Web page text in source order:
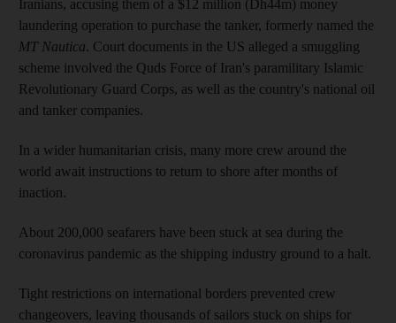
Iranians, accusing them of a $12 million (Dh44m) money
laundering operation to purchase the tanker, formerly named the
MT Nautica. Court documents in the US alleged a smuggling
scheme involved the Quds Force of Iran's paramilitary Islamic
Revolutionary Guard Corps, as well as the country's national oil
and tanker companies.
In a wider humanitarian crisis, many more crew around the
world await instructions to return to shore after months of
inaction.
About 200,000 seafarers have been stuck at sea during the
coronavirus pandemic as the shipping industry ground to a halt.
Tight restrictions on international borders prevented crew
changeovers, leaving thousands of sailors stuck on ships for